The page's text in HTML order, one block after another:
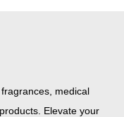
medical
Elevate your